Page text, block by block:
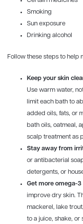
Smoking
Sun exposure
Drinking alcohol
Follow these steps to help
Keep your skin
Use warm water,
limit each bath to
added oils, fats, or
bath oils, oatmeal,
scalp treatment as
Stay away from
or antibacterial
detergents, or
Get more omega-
improve dry skin.
mackerel, lake
to a juice, shake, or